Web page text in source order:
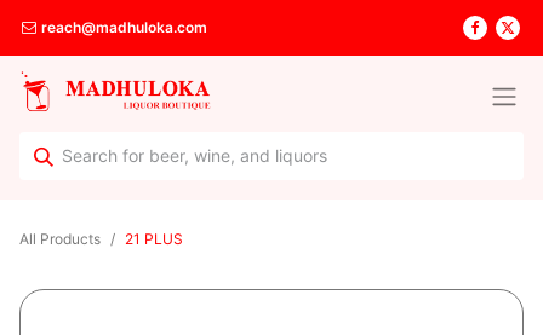
reach@madhuloka.com
All Products 21 PLUS